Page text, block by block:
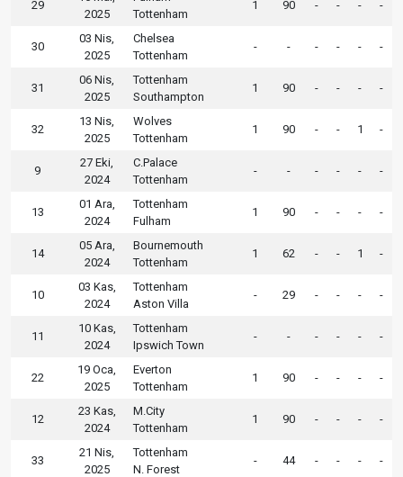
29
2025
Tottenham
1 90 - - - -
30
03 Nis,
2025
Chelsea
Tottenham
- - - - - -
31
06 Nis,
2025
Tottenham
Southampton
1 90 - - - -
32
13 Nis,
2025
Wolves
Tottenham
1 90 - - 1 -
9
27 Eki,
2024
C.Palace
Tottenham
- - - - - -
13
01 Ara,
2024
Tottenham
Fulham
1 90 - - - -
14
05 Ara,
2024
Bournemouth
Tottenham
1 62 - - 1 -
10
03 Kas,
2024
Tottenham
Aston Villa
- 29 - - - -
11
10 Kas,
2024
Tottenham
Ipswich Town
- - - - - -
22
19 Oca,
2025
Everton
Tottenham
1 90 - - - -
12
23 Kas,
2024
M.City
Tottenham
1 90 - - - -
33
21 Nis,
2025
Tottenham
N. Forest
- 44 - - - -